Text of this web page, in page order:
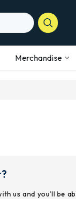
Merchandise
us and you'll be